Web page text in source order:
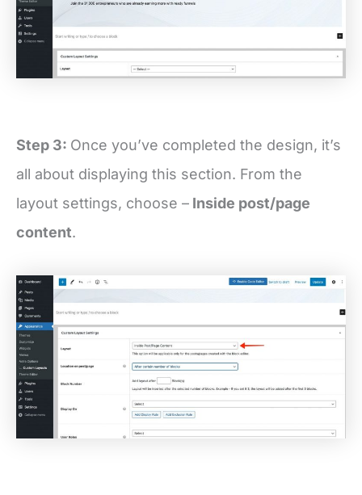
Step 3: Once you’ve completed the design, it’s
all about displaying this section. From the
layout settings, choose – Inside post/page
content.